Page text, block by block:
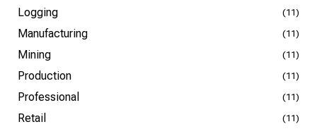
Logging (11)
Manufacturing (11)
Mining (11)
Production (11)
Professional (11)
Retail (11)